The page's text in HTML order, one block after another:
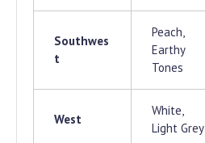
Southwes
t
Peach,
Earthy
Tones
West
White,
Light Grey